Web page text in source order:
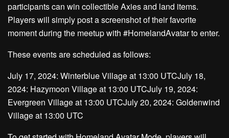
participants can win collectible Axies and land items.
Players will simply post a screenshot of their favorite
moment during the meetup with #HomelandAvatar to enter.
These events are scheduled as follows:
July 17, 2024: Winterblue Village at 13:00 UTCJuly 18,
2024: Hazymoon Village at 13:00 UTCJuly 19, 2024:
Evergreen Village at 13:00 UTCJuly 20, 2024: Goldenwind
Village at 13:00 UTC